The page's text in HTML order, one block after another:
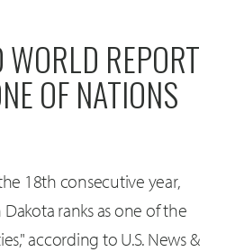
REPORT
OF NATIONS
the 18th consecutive year,
ranks as one of the
according to U.S. News &